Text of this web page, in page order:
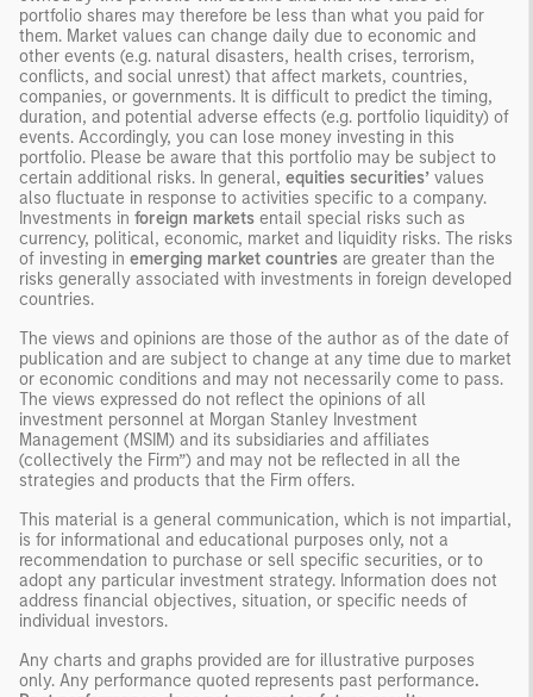
portfolio shares may therefore be less than what you paid for
them. Market values can change daily due to economic and
other events (e.g. natural disasters, health crises, terrorism,
conflicts, and social unrest) that affect markets, countries,
companies, or governments. It is difficult to predict the timing,
duration, and potential adverse effects (e.g. portfolio liquidity) of
events. Accordingly, you can lose money investing in this
portfolio. Please be aware that this portfolio may be subject to
certain additional risks. In general, equities securities’ values
also fluctuate in response to activities specific to a company.
Investments in foreign markets entail special risks such as
currency, political, economic, market and liquidity risks. The risks
of investing in emerging market countries are greater than the
risks generally associated with investments in foreign developed
countries.
The views and opinions are those of the author as of the date of
publication and are subject to change at any time due to market
or economic conditions and may not necessarily come to pass.
The views expressed do not reflect the opinions of all
investment personnel at Morgan Stanley Investment
Management (MSIM) and its subsidiaries and affiliates
(collectively the Firm”) and may not be reflected in all the
strategies and products that the Firm offers.
This material is a general communication, which is not impartial,
is for informational and educational purposes only, not a
recommendation to purchase or sell specific securities, or to
adopt any particular investment strategy. Information does not
address financial objectives, situation, or specific needs of
individual investors.
Any charts and graphs provided are for illustrative purposes
only. Any performance quoted represents past performance.